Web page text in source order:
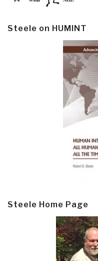
Steele on HUMINT
Steele Home Page